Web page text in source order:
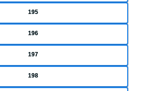
195
196
197
198